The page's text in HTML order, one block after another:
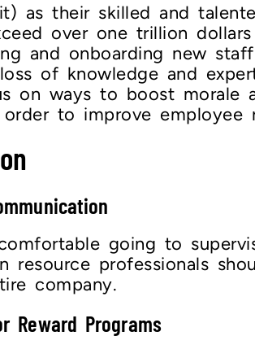
as their skilled and
over one trillion
and onboarding new
of knowledge and
on ways to boost morale
to improve employee
going to
resource professionals
company.
Reward Programs